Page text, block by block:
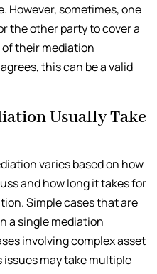
However, sometimes, one
the other party to cover a
their mediation
this can be a valid
Usually Take
varies based on how
and how long it takes for
Simple cases that are
a single mediation
involving complex asset
may take multiple